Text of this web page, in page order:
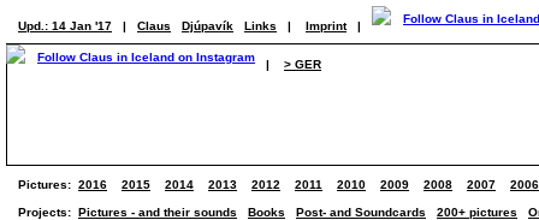
Upd.: 14 Jan '17 | Claus Djúpavík Links | Imprint |
| > GER
Pictures: 2016 2015 2014 2013 2012 2011 2010 2009 2008 2007 2006
Projects: Pictures - and their sounds Books Post- and Soundcards 200+ pictures